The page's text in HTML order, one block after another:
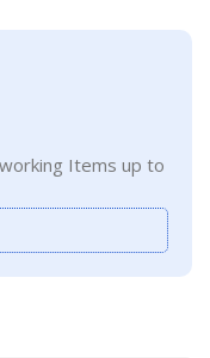
Items up to